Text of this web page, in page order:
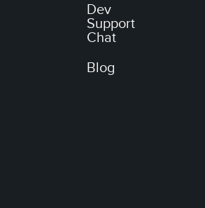
Dev
Support
Chat
Blog